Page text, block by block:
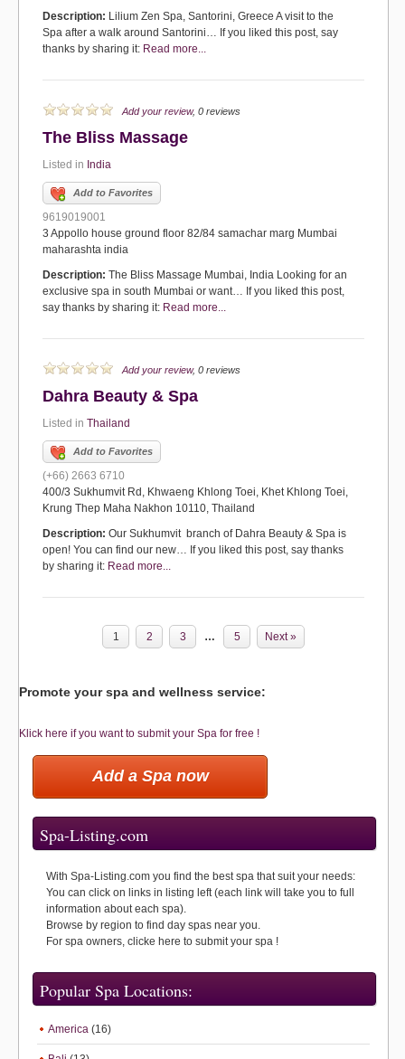
Description: Lilium Zen Spa, Santorini, Greece A visit to the
Spa after a walk around Santorini… If you liked this post, say
thanks by sharing it: Read more...
Add your review, 0 reviews
The Bliss Massage
Listed in India
Add to Favorites
9619019001
3 Appollo house ground floor 82/84 samachar marg Mumbai
maharashta india
Description: The Bliss Massage Mumbai, India Looking for an
exclusive spa in south Mumbai or want… If you liked this post,
say thanks by sharing it: Read more...
Add your review, 0 reviews
Dahra Beauty & Spa
Listed in Thailand
Add to Favorites
(+66) 2663 6710
400/3 Sukhumvit Rd, Khwaeng Khlong Toei, Khet Khlong Toei,
Krung Thep Maha Nakhon 10110, Thailand
Description: Our Sukhumvit branch of Dahra Beauty & Spa is
open! You can find our new… If you liked this post, say thanks
by sharing it: Read more...
1 2 3 … 5 Next »
Promote your spa and wellness service:
Klick here if you want to submit your Spa for free !
Add a Spa now
Spa-Listing.com
With Spa-Listing.com you find the best spa that suit your needs:
You can click on links in listing left (each link will take you to full
information about each spa).
Browse by region to find day spas near you.
For spa owners, clicke here to submit your spa !
Popular Spa Locations:
America (16)